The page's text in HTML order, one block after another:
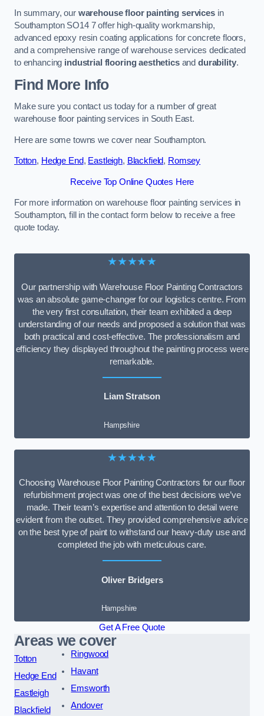
In summary, our warehouse floor painting servicesin
Southampton SO14 7 offer high-quality workmanship,
advanced epoxy resin coating applications for concrete floors,
and a comprehensive range of warehouse services dedicated
to enhancing industrial flooring aestheticsanddurability.
Find More Info
Make sure you contact us today for a number of great
warehouse floor painting services in South East.
Here are some towns we cover near Southampton.
Totton, Hedge End, Eastleigh, Blackfield, Romsey
Receive Top Online Quotes Here
For more information on warehouse floor painting services in
Southampton, fill in the contact form below to receive a free
quote today.
★★★★★
Our partnership with Warehouse Floor Painting Contractors
was an absolute game-changer for our logistics centre. From
the very first consultation, their team exhibited a deep
understanding of our needs and proposed a solution that was
both practical and cost-effective. The professionalism and
efficiency they displayed throughout the painting process were
remarkable.
Liam Stratson
Hampshire
★★★★★
Choosing Warehouse Floor Painting Contractors for our floor
refurbishment project was one of the best decisions we’ve
made. Their team’s expertise and attention to detail were
evident from the outset. They provided comprehensive advice
on the best type of paint to withstand our heavy-duty use and
completed the job with meticulous care.
Oliver Bridgers
Hampshire
Get A Free Quote
Areas we cover
Totton
Hedge End
Eastleigh
Blackfield
Ringwood
Havant
Emsworth
Andover